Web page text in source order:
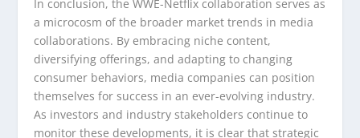
In conclusion, the WWE-Netflix collaboration serves as
a microcosm of the broader market trends in media
collaborations. By embracing niche content,
diversifying offerings, and adapting to changing
consumer behaviors, media companies can position
themselves for success in an ever-evolving industry.
As investors and industry stakeholders continue to
monitor these developments, it is clear that strategic